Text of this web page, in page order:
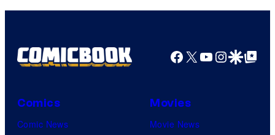
Facebook
X YouTube
GoogleGoogle Top
Comics
Comic News
Movies
Movie News